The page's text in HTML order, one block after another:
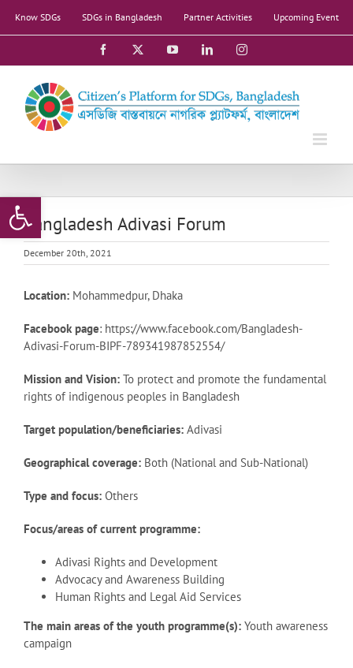
Open toolbar
Know SDGs SDGs in Bangladesh Partner Activities Upcoming Event
Facebook YouTubeLinkedInInstagram
Bangladesh Adivasi Forum
December 20th, 2021
Location: Mohammedpur, Dhaka
Facebook page: https://www.facebook.com/Bangladesh-
Adivasi-Forum-BIPF-789341987852554/
Mission and Vision: To protect and promote the fundamental
rights of indigenous peoples in Bangladesh
Target population/beneficiaries: Adivasi
Geographical coverage: Both (National and Sub-National)
Type and focus: Others
Focus/areas of current programme:
Adivasi Rights and Development
Advocacy and Awareness Building
Human Rights and Legal Aid Services
The main areas of the youth programme(s): Youth awareness
campaign